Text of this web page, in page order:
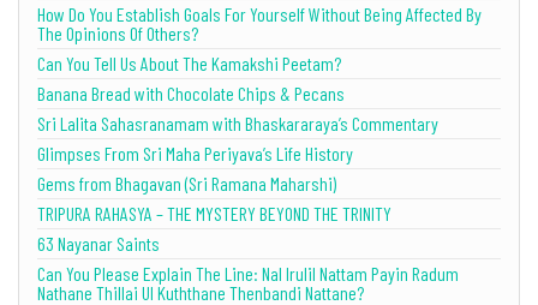
How Do You Establish Goals For Yourself Without Being Affected By
The Opinions Of Others?
Can You Tell Us About The Kamakshi Peetam?
Banana Bread with Chocolate Chips & Pecans
Sri Lalita Sahasranamam with Bhaskararaya’s Commentary
Glimpses From Sri Maha Periyava’s Life History
Gems from Bhagavan (Sri Ramana Maharshi)
TRIPURA RAHASYA – THE MYSTERY BEYOND THE TRINITY
63 Nayanar Saints
Can You Please Explain The Line: Nal Irulil Nattam Payin Radum
Nathane Thillai Ul Kuththane Thenbandi Nattane?